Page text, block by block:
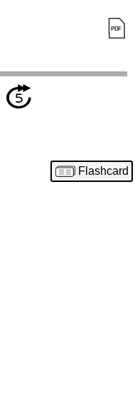
Flashcard